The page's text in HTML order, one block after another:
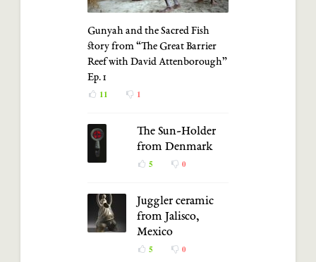
Gunyah and the Sacred Fish
story from “The Great Barrier
Reef with David Attenborough”
Ep. 1
11
1
The Sun-Holder
from Denmark
5 0
Juggler ceramic
from Jalisco,
Mexico
5 0